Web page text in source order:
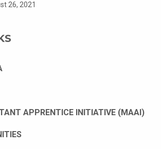
26, 2021
APPRENTICE INITIATIVE (MAAI)